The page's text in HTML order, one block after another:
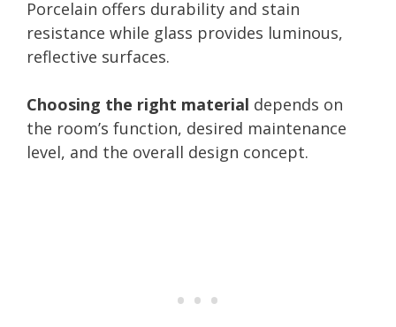
Porcelain offers durability and stain
resistance while glass provides luminous,
reflective surfaces.
Choosing the right material depends on
the room’s function, desired maintenance
level, and the overall design concept.